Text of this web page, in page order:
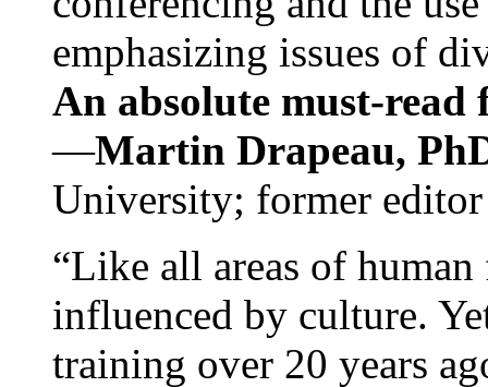
emphasizing issues of
An absolute must-
—Martin Drapeau,
University; former
“Like all areas of
influenced by culture.
training over 20 years